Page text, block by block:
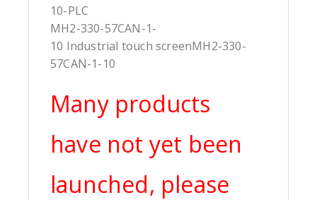
10-PLC
MH2-330-57CAN-1-
10 Industrial touch screenMH2-330-
57CAN-1-10
Many products
have not yet been
launched, please